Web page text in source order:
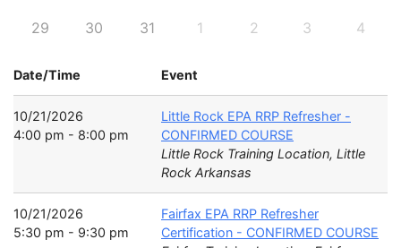
29 30 31 1 2 3 4
Date/Time Event
10/21/2026
4:00 pm - 8:00 pm
Little Rock EPA RRP Refresher -
CONFIRMED COURSE
Little Rock Training Location, Little
Rock Arkansas
10/21/2026
5:30 pm - 9:30 pm
Fairfax EPA RRP Refresher
Certification - CONFIRMED COURSE